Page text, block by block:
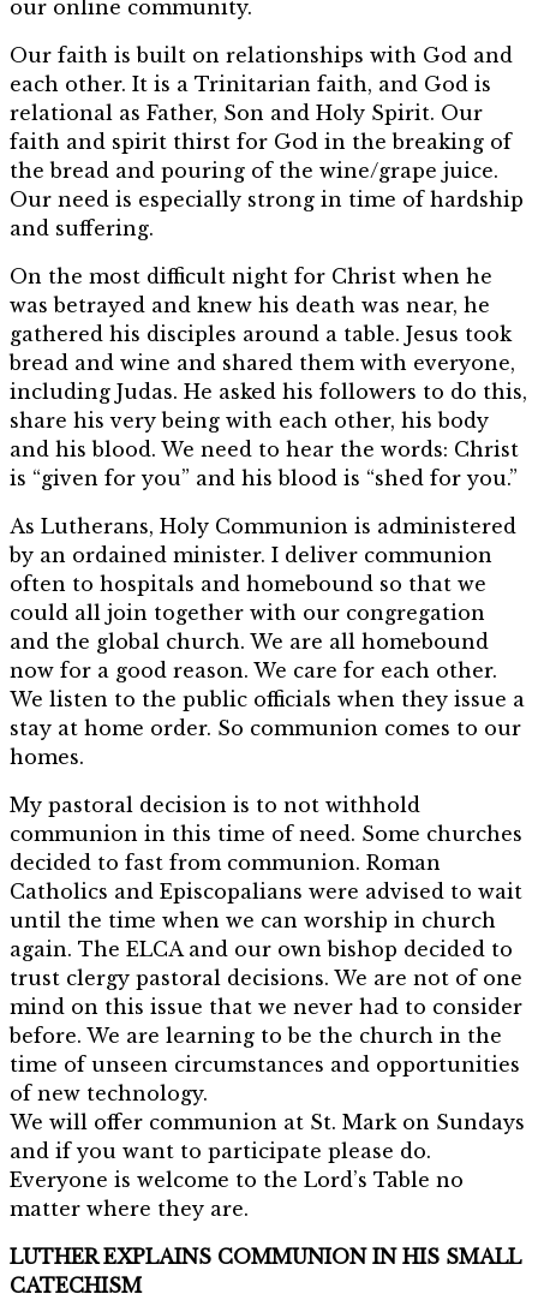
our online community.
Our faith is built on relationships with God and
each other. It is a Trinitarian faith, and God is
relational as Father, Son and Holy Spirit. Our
faith and spirit thirst for God in the breaking of
the bread and pouring of the wine/grape juice.
Our need is especially strong in time of hardship
and suffering.
On the most difficult night for Christ when he
was betrayed and knew his death was near, he
gathered his disciples around a table. Jesus took
bread and wine and shared them with everyone,
including Judas. He asked his followers to do this,
share his very being with each other, his body
and his blood. We need to hear the words: Christ
is “given for you” and his blood is “shed for you.”
As Lutherans, Holy Communion is administered
by an ordained minister. I deliver communion
often to hospitals and homebound so that we
could all join together with our congregation
and the global church. We are all homebound
now for a good reason. We care for each other.
We listen to the public officials when they issue a
stay at home order. So communion comes to our
homes.
My pastoral decision is to not withhold
communion in this time of need. Some churches
decided to fast from communion. Roman
Catholics and Episcopalians were advised to wait
until the time when we can worship in church
again. The ELCA and our own bishop decided to
trust clergy pastoral decisions. We are not of one
mind on this issue that we never had to consider
before. We are learning to be the church in the
time of unseen circumstances and opportunities
of new technology.
We will offer communion at St. Mark on Sundays
and if you want to participate please do.
Everyone is welcome to the Lord’s Table no
matter where they are.
LUTHER EXPLAINS COMMUNION IN HIS SMALL
CATECHISM